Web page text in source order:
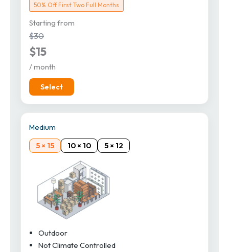
50% Off First Two Full Months
Starting from
$30
$15
/ month
Select
Medium
5 × 15
10 × 10 5 × 12
Outdoor
Not Climate Controlled